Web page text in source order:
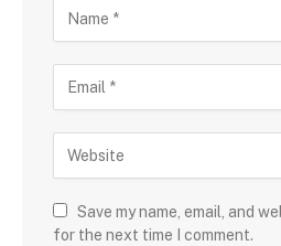
Save my name, email, and
for the next time I comment.